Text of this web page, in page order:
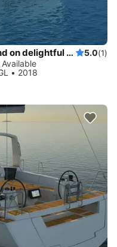
Exotic holiday around Tahiti island on delightful Dufour 520 GL 5.0(1)
• 2018